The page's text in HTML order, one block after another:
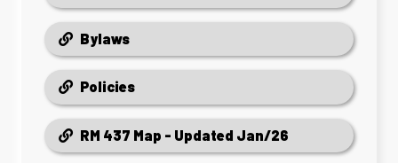
Bylaws
Policies
RM 437 Map - Updated Jan/26